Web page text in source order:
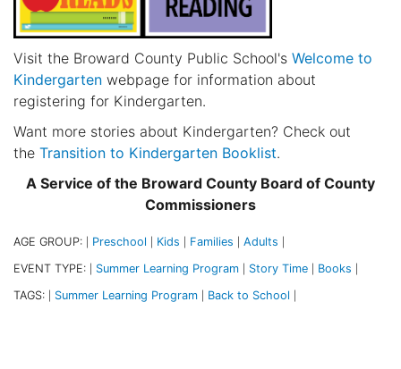
Visit the Broward County Public School's Welcome to
Kindergarten webpage for information about
registering for Kindergarten.
Want more stories about Kindergarten? Check out
the Transition to Kindergarten Booklist.
A Service of the Broward County Board of County
Commissioners
AGE GROUP: Preschool Kids Families Adults
EVENT TYPE: Summer Learning Program Story Time Books
TAGS: Summer Learning Program Back to School